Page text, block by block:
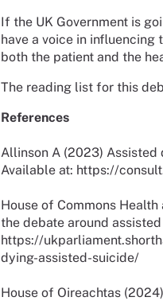
If the UK Government is
have a voice in
both the patient and the
The reading list for this
References
Allinson A (2023) Assisted
Available at: https://
House of Commons
the debate around
https://
dying-assisted-suicide/
House of Oireachtas